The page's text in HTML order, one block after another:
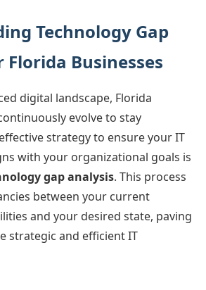
Technology Gap
Businesses
digital landscape, Florida
evolve to stay
strategy to ensure your IT
with your organizational goals is
gap analysis. This process
between your current
and your desired state, paving
strategic and efficient IT